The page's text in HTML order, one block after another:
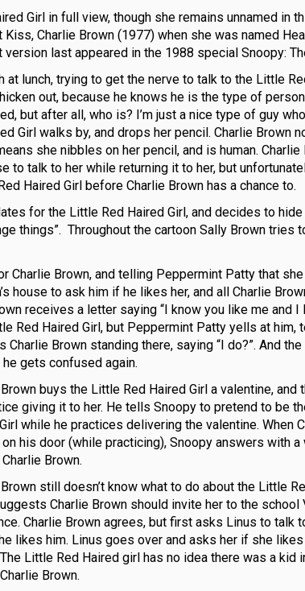
Girl in full view, though she remains unnamed in
Charlie Brown (1977) when she was named
last appeared in the 1988 special Snoopy:
lunch, trying to get the nerve to talk to the Little
out, because he knows he is the type of
but after all, who is? I’m just a nice type of guy
Girl walks by, and drops her pencil. Charlie Brown
she nibbles on her pencil, and is human. Charlie
to talk to her while returning it to her, but
Haired Girl before Charlie Brown has a chance to.
for the Little Red Haired Girl, and decides to
things”. Throughout the cartoon Sally Brown tries
Charlie Brown, and telling Peppermint Patty that
house to ask him if he likes her, and all Charlie
receives a letter saying “I know you like me and I
Red Haired Girl, but Peppermint Patty yells at him,
Brown standing there, saying “I do?”. And
gets confused again.
buys the Little Red Haired Girl a valentine, and
giving it to her. He tells Snoopy to pretend to be
while he practices delivering the valentine. When
his door (while practicing), Snoopy answers with a
Brown.
still doesn’t know what to do about the Little
Charlie Brown should invite her to the school
Charlie Brown agrees, but first asks Linus to talk
likes him. Linus goes over and asks her if she likes
The Little Red Haired girl has no idea there was a kid
Brown.